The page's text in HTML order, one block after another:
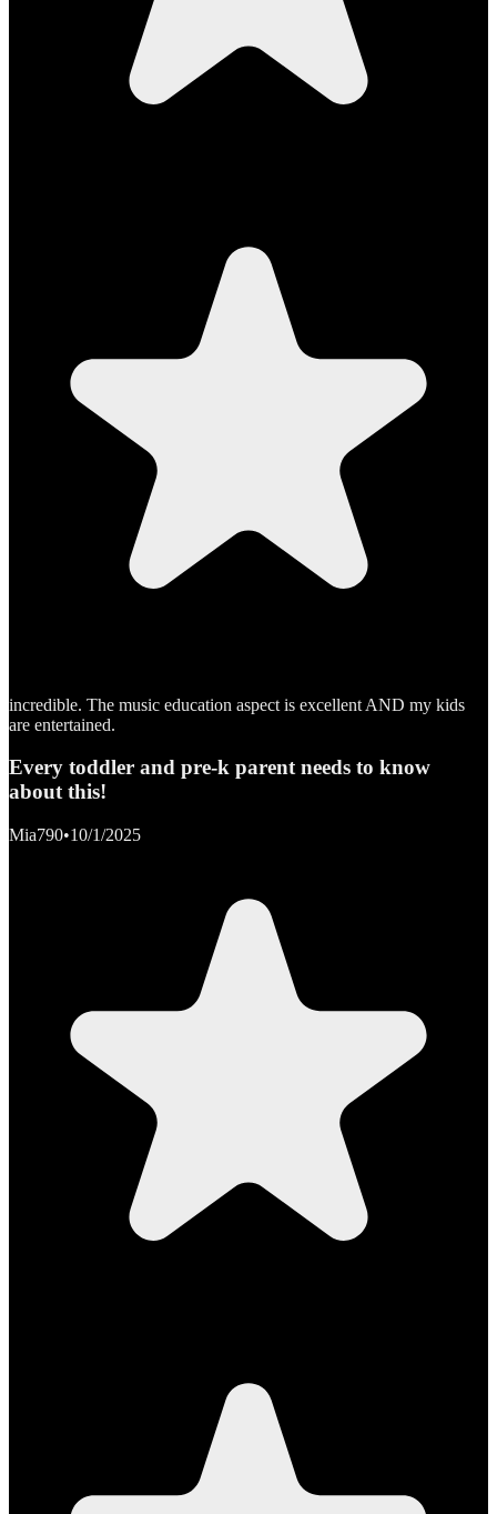
incredible. The music education aspect is excellent AND my kids
are entertained.
Every toddler and pre-k parent needs to know
about this!
Mia790•10/1/2025